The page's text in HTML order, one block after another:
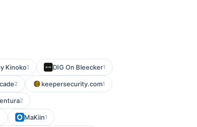
Kinoko1 DIG On Bleecker1
2 keepersecurity.com1
2
MaKiin1